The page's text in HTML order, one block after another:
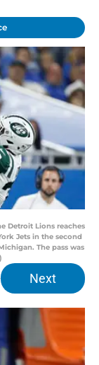
Detroit Lions reaches
Jets in the second
The pass was
Next